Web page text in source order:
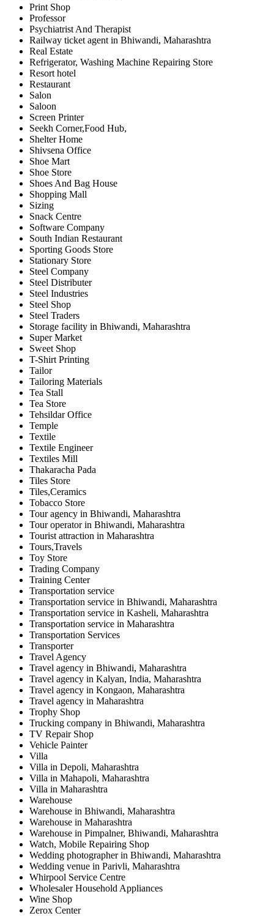
Print Shop
Professor
Psychiatrist And Therapist
Railway ticket agent in Bhiwandi, Maharashtra
Real Estate
Refrigerator, Washing Machine Repairing Store
Resort hotel
Restaurant
Salon
Saloon
Screen Printer
Seekh Corner,Food Hub,
Shelter Home
Shivsena Office
Shoe Mart
Shoe Store
Shoes And Bag House
Shopping Mall
Sizing
Snack Centre
Software Company
South Indian Restaurant
Sporting Goods Store
Stationary Store
Steel Company
Steel Distributer
Steel Industries
Steel Shop
Steel Traders
Storage facility in Bhiwandi, Maharashtra
Super Market
Sweet Shop
T-Shirt Printing
Tailor
Tailoring Materials
Tea Stall
Tea Store
Tehsildar Office
Temple
Textile
Textile Engineer
Textiles Mill
Thakaracha Pada
Tiles Store
Tiles,Ceramics
Tobacco Store
Tour agency in Bhiwandi, Maharashtra
Tour operator in Bhiwandi, Maharashtra
Tourist attraction in Maharashtra
Tours,Travels
Toy Store
Trading Company
Training Center
Transportation service
Transportation service in Bhiwandi, Maharashtra
Transportation service in Kasheli, Maharashtra
Transportation service in Maharashtra
Transportation Services
Transporter
Travel Agency
Travel agency in Bhiwandi, Maharashtra
Travel agency in Kalyan, India, Maharashtra
Travel agency in Kongaon, Maharashtra
Travel agency in Maharashtra
Trophy Shop
Trucking company in Bhiwandi, Maharashtra
TV Repair Shop
Vehicle Painter
Villa
Villa in Depoli, Maharashtra
Villa in Mahapoli, Maharashtra
Villa in Maharashtra
Warehouse
Warehouse in Bhiwandi, Maharashtra
Warehouse in Maharashtra
Warehouse in Pimpalner, Bhiwandi, Maharashtra
Watch, Mobile Repairing Shop
Wedding photographer in Bhiwandi, Maharashtra
Wedding venue in Parivli, Maharashtra
Whirpool Service Centre
Wholesaler Household Appliances
Wine Shop
Zerox Center